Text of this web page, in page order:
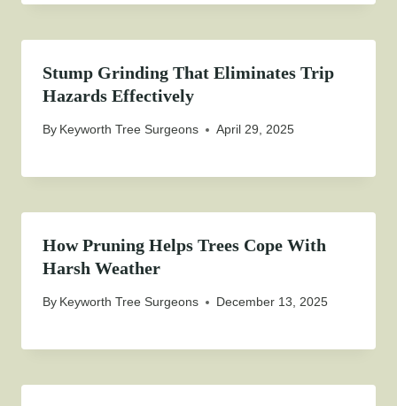
Stump Grinding That Eliminates Trip
Hazards Effectively
By Keyworth Tree Surgeons April 29, 2025
How Pruning Helps Trees Cope With
Harsh Weather
By Keyworth Tree Surgeons December 13, 2025